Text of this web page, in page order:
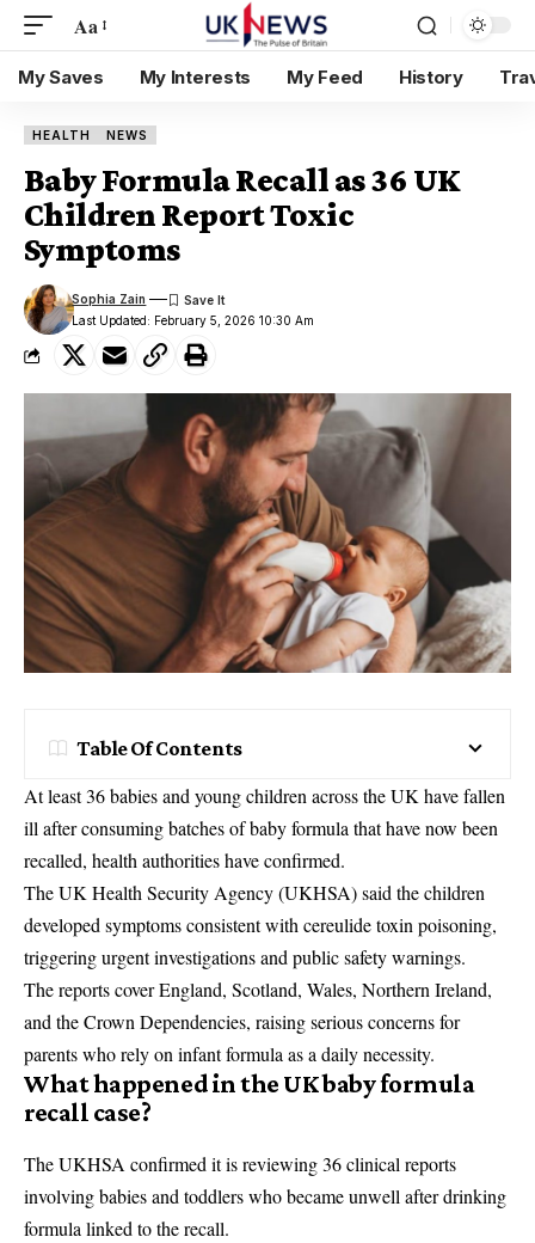
Aa
My Saves My Interests My Feed History
HEALTH NEWS
Baby Formula Recall as 36 UK
Children Report Toxic
Symptoms
Last Updated: February 5, 2026 10:30 Am
Sophia Zain
Table Of Contents
At least 36 babies and young children across the UK have fallen
ill after consuming batches of baby formula that have now been
recalled, health authorities have confirmed.
The UK Health Security Agency (UKHSA) said the children
developed symptoms consistent with cereulide toxin poisoning,
triggering urgent investigations and public safety warnings.
The reports cover England, Scotland, Wales, Northern Ireland,
and the Crown Dependencies, raising serious concerns for
parents who rely on infant formula as a daily necessity.
What happened in the UK baby formula
recall case?
The UKHSA confirmed it is reviewing 36 clinical reports
involving babies and toddlers who became unwell after drinking
formula linked to the recall.